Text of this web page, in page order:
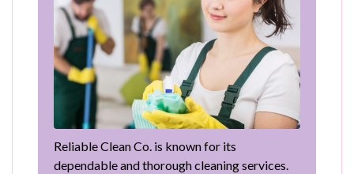
Reliable Clean Co. is known for its
dependable and thorough cleaning services.